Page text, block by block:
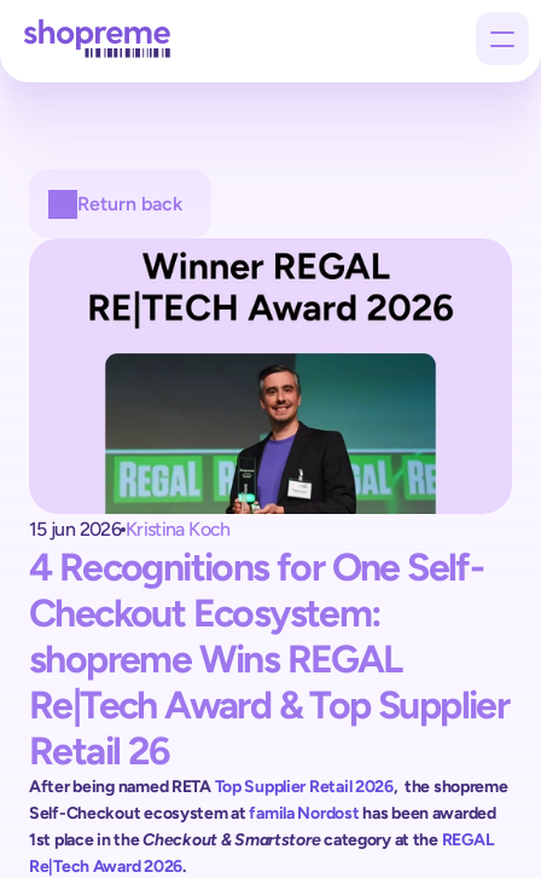
Return back
15 jun 2026 Kristina Koch
4 Recognitions for One Self-
Checkout Ecosystem:
shopreme Wins REGAL
Re|Tech Award & Top Supplier
Retail 26
After being named RETA Top Supplier Retail 2026,  the shopreme
Self-Checkout ecosystem at famila Nordost has been awarded
1st place in the Checkout & Smartstore category at the REGAL
Re|Tech Award 2026.
Customers
Company